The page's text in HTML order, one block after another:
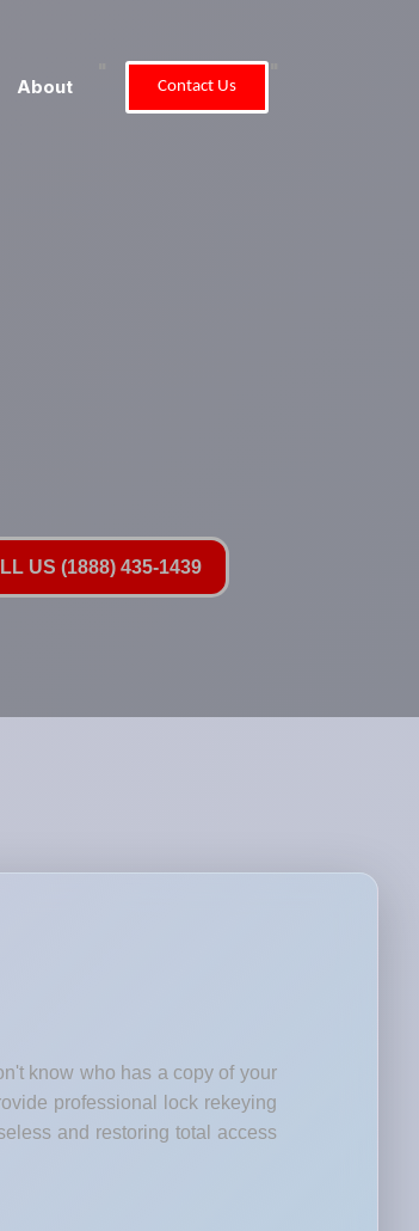
About Contact Us
US (1888) 435-1439
know who has a copy of your
professional lock rekeying
and restoring total access